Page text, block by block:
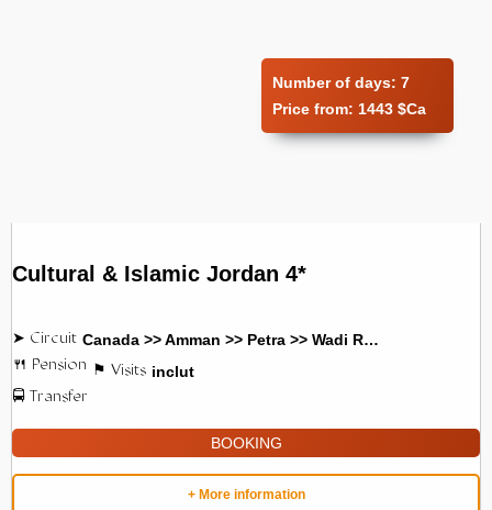
Number of days: 7
Price from: 1443 $Ca
Cultural & Islamic Jordan 4*
Canada >> Amman >> Petra >> Wadi Rum
inclut
BOOKING
+ More information